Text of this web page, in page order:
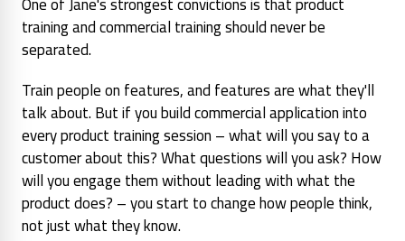
training and commercial training should never be
separated.
Train people on features, and features are what they'll
talk about. But if you build commercial application into
every product training session – what will yousayto a
customer about this? What questions will you ask? How
will you engage them without leading with what the
product does? – you start to change how people think,
not just what they know.